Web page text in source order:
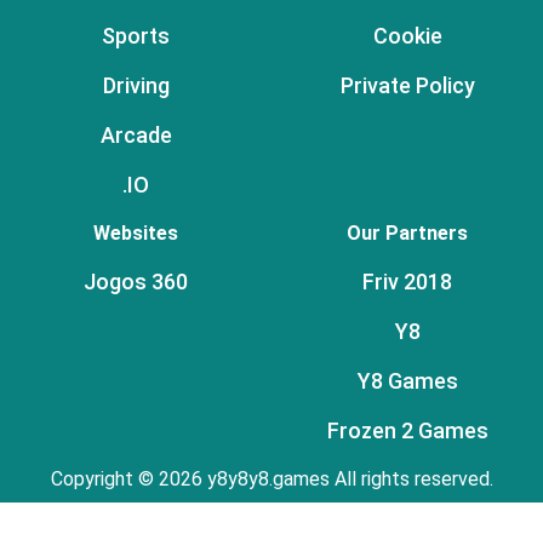
Sports
Driving
Arcade
.IO
Cookie
Private Policy
Websites
Jogos 360
Our Partners
Friv 2018
Y8
Y8 Games
Frozen 2 Games
Copyright © 2026 y8y8y8.games All rights reserved.